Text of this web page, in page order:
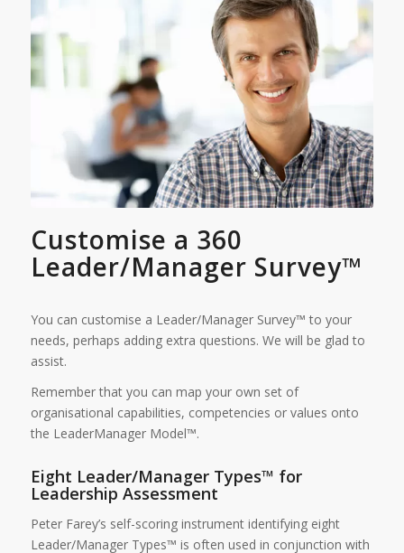
Customise a 360
Leader/Manager Survey™
You can customise a Leader/Manager Survey™ to your
needs, perhaps adding extra questions. We will be glad to
assist.
Remember that you can map your own set of
organisational capabilities, competencies or values onto
the LeaderManager Model™.
Eight Leader/Manager Types™ for
Leadership Assessment
Peter Farey’s self-scoring instrument identifying eight
Leader/Manager Types™ is often used in conjunction with